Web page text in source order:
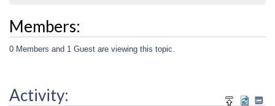
Members:
0 Members and 1 Guest are viewing this topic.
Activity: